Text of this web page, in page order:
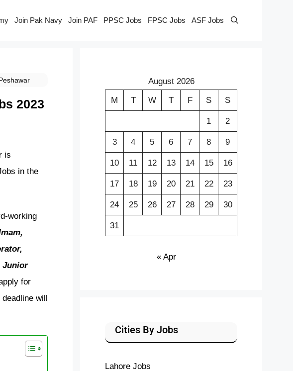
Join Pak Navy Join PAF PPSC Jobs FPSC Jobs ASF Jobs
2023
is
in the
working
Junior
for
will
August 2026
M T W T F S S
1 2
3 4 5 6 7 8 9
10 11 12 13 14 15 16
17 18 19 20 21 22 23
24 25 26 27 28 29 30
31
« Apr
Cities By Jobs
Lahore Jobs